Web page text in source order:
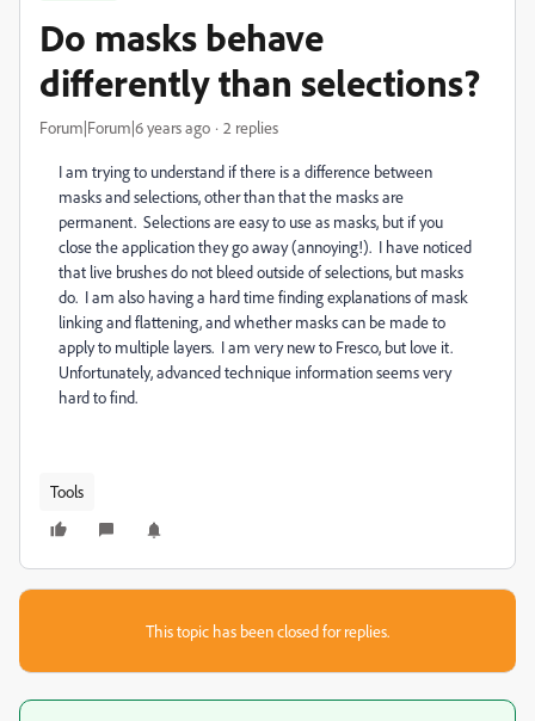
Do masks behave
differently than selections?
Forum|Forum|6 years ago 2 replies
I am trying to understand if there is a difference between
masks and selections, other than that the masks are
permanent. Selections are easy to use as masks, but if you
close the application they go away (annoying!). I have noticed
that live brushes do not bleed outside of selections, but masks
do. I am also having a hard time finding explanations of mask
linking and flattening, and whether masks can be made to
apply to multiple layers. I am very new to Fresco, but love it.
Unfortunately, advanced technique information seems very
hard to find.
Tools
This topic has been closed for replies.